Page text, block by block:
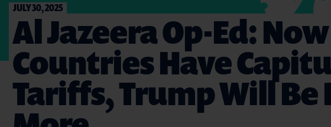
JULY 30, 2025
Al Jazeera Op-Ed:
Countries Have
Tariffs, Trump Will Be